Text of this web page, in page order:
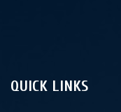
QUICK LINKS